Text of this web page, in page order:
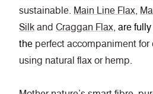
sustainable. Main Line Flax,
Silk and Craggan Flax, are
the perfect accompaniment
using natural flax or hemp.